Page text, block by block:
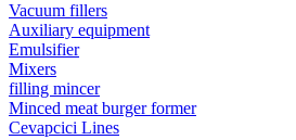
Vacuum fillers
Auxiliary equipment
Emulsifier
Mixers
filling mincer
Minced meat burger former
Cevapcici Lines